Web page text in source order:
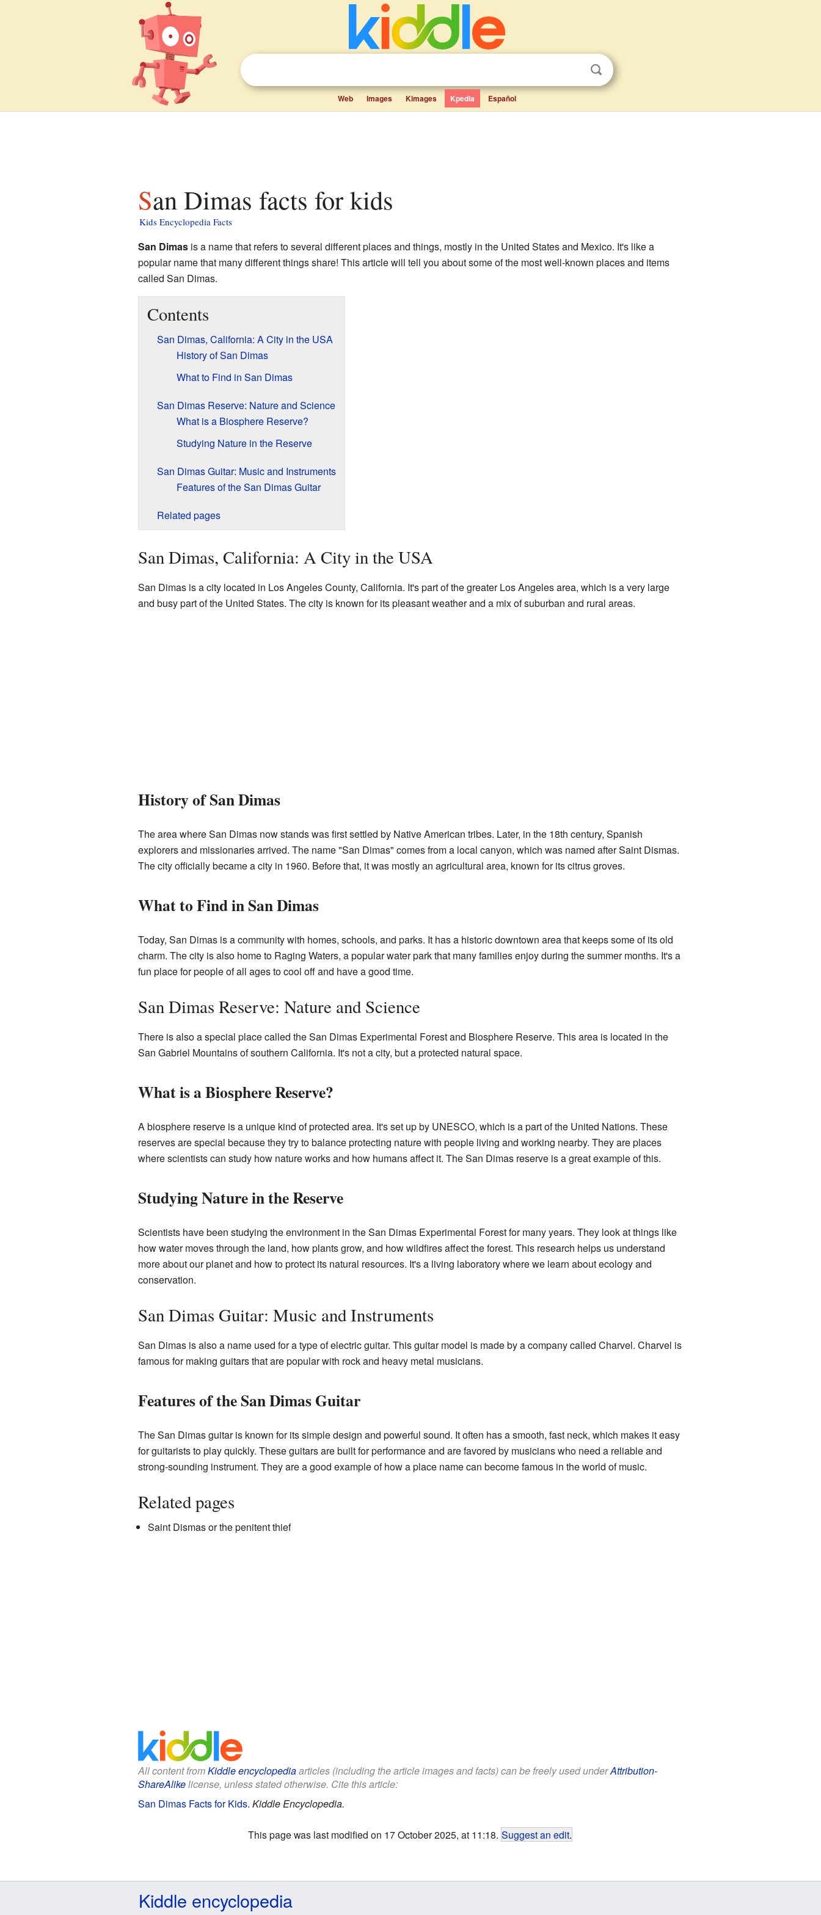
Web Images Kimages Kpedia Español
San Dimas facts for kids
Kids Encyclopedia Facts
San Dimasis a name that refers to several different places and things, mostly in the United States and Mexico. It's like a
popular name that many different things share! This article will tell you about some of the most well-known places and items
called San Dimas.
Contents
San Dimas, California: A City in the USA
History of San Dimas
What to Find in San Dimas
San Dimas Reserve: Nature and Science
What is a Biosphere Reserve?
Studying Nature in the Reserve
San Dimas Guitar: Music and Instruments
Features of the San Dimas Guitar
Related pages
San Dimas, California: A City in the USA
San Dimas is a city located in Los Angeles County, California. It's part of the greater Los Angeles area, which is a very large
and busy part of the United States. The city is known for its pleasant weather and a mix of suburban and rural areas.
History of San Dimas
The area where San Dimas now stands was first settled by Native American tribes. Later, in the 18th century, Spanish
explorers and missionaries arrived. The name "San Dimas" comes from a local canyon, which was named after Saint Dismas.
The city officially became a city in 1960. Before that, it was mostly an agricultural area, known for its citrus groves.
What to Find in San Dimas
Today, San Dimas is a community with homes, schools, and parks. It has a historic downtown area that keeps some of its old
charm. The city is also home to Raging Waters, a popular water park that many families enjoy during the summer months. It's a
fun place for people of all ages to cool off and have a good time.
San Dimas Reserve: Nature and Science
There is also a special place called the San Dimas Experimental Forest and Biosphere Reserve. This area is located in the
San Gabriel Mountains of southern California. It's not a city, but a protected natural space.
What is a Biosphere Reserve?
A biosphere reserve is a unique kind of protected area. It's set up by UNESCO, which is a part of the United Nations. These
reserves are special because they try to balance protecting nature with people living and working nearby. They are places
where scientists can study how nature works and how humans affect it. The San Dimas reserve is a great example of this.
Studying Nature in the Reserve
Scientists have been studying the environment in the San Dimas Experimental Forest for many years. They look at things like
how water moves through the land, how plants grow, and how wildfires affect the forest. This research helps us understand
more about our planet and how to protect its natural resources. It's a living laboratory where we learn about ecology and
conservation.
San Dimas Guitar: Music and Instruments
San Dimas is also a name used for a type of electric guitar. This guitar model is made by a company called Charvel. Charvel is
famous for making guitars that are popular with rock and heavy metal musicians.
Features of the San Dimas Guitar
The San Dimas guitar is known for its simple design and powerful sound. It often has a smooth, fast neck, which makes it easy
for guitarists to play quickly. These guitars are built for performance and are favored by musicians who need a reliable and
strong-sounding instrument. They are a good example of how a place name can become famous in the world of music.
Related pages
Saint Dismas or the penitent thief
All content fromKiddle encyclopediaarticles (including the article images and facts) can be freely used underAttribution-
ShareAlikelicense, unless stated otherwise. Cite this article:
San Dimas Facts for Kids. Kiddle Encyclopedia.
This page was last modified on 17 October 2025, at 11:18. Suggest an edit.
Kiddle encyclopedia